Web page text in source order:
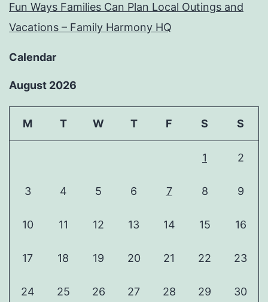
Fun Ways Families Can Plan Local Outings and
Vacations – Family Harmony HQ
Calendar
August 2026
M T W T F S S
1 2
3 4 5 6 7 8 9
10 11 12 13 14 15 16
17 18 19 20 21 22 23
24 25 26 27 28 29 30